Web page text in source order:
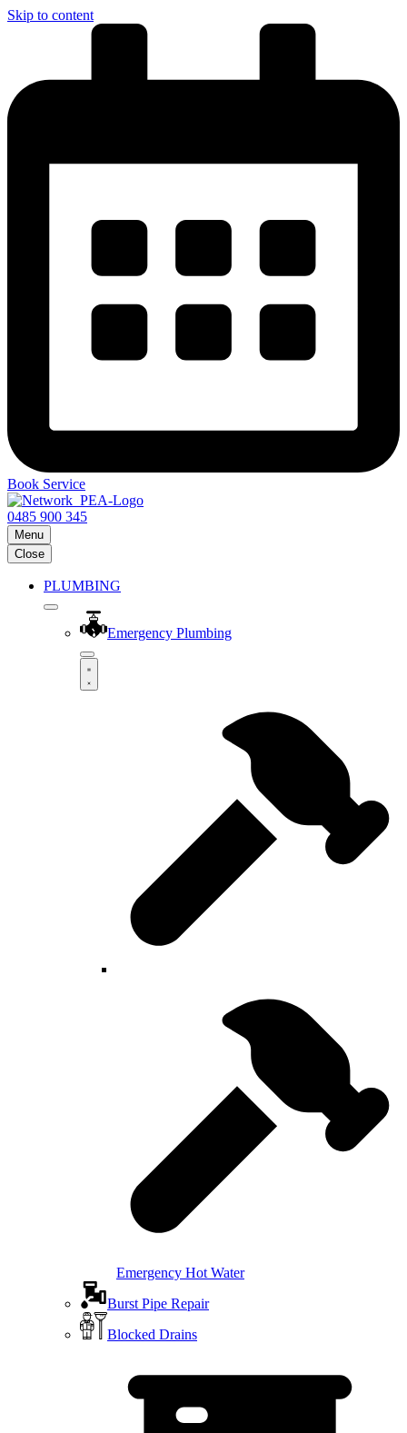
Skip to content
Book Service
0485 900 345
Menu
Close
PLUMBING
Emergency Plumbing
Emergency Hot Water
Burst Pipe Repair
Blocked Drains